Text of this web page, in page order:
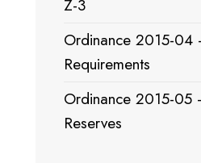
Z-3
Ordinance 2015-04
Requirements
Ordinance 2015-05
Reserves